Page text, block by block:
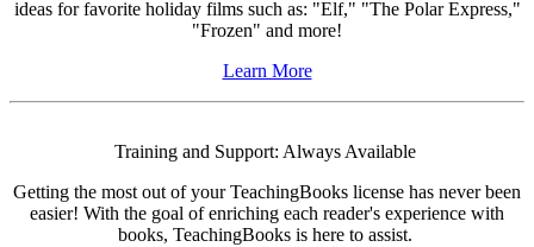
ideas for favorite holiday films such as: "Elf," "The Polar Express,"
"Frozen" and more!
Learn More
Training and Support: Always Available
Getting the most out of your TeachingBooks license has never been
easier! With the goal of enriching each reader's experience with
books, TeachingBooks is here to assist.